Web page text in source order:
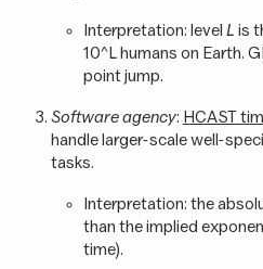
Interpretation: level L is
10^L humans on Earth.
point jump.
Software agency: HCAST
handle larger-scale well-
tasks.
Interpretation: the
than the implied
time).